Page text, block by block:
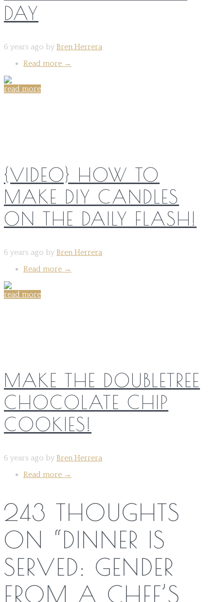
DAY
6 years ago by Bren Herrera
Read more →
read more
{VIDEO} HOW TO
MAKE DIY CANDLES
ON THE DAILY FLASH!
6 years ago by Bren Herrera
Read more →
read more
MAKE THE DOUBLETREE
CHOCOLATE CHIP
COOKIES!
6 years ago by Bren Herrera
Read more →
243 THOUGHTS
ON “DINNER IS
SERVED: GENDER
FROM A CHEF’S